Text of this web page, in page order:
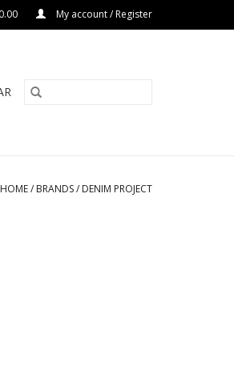
My account / Register
HOME/ BRANDS/ DENIM PROJECT